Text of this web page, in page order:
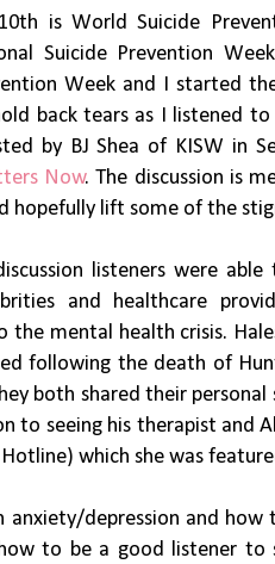
is World Suicide
Suicide Prevention
Week and I started
back tears as I listened
by BJ Shea of KISW in
Now. The discussion is
hopefully lift some of the
listeners were
and healthcare
the mental health crisis.
following the death of
both shared their
to seeing his therapist and
which she was
depression and
to be a good listener to